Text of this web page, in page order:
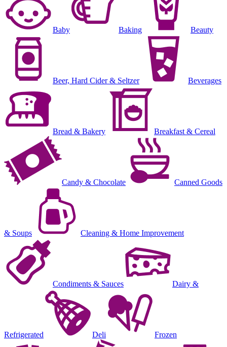
Baby Baking Beauty
Beer, Hard Cider & Seltzer Beverages
Bread & Bakery Breakfast & Cereal
Candy & Chocolate Canned Goods
& Soups Cleaning & Home Improvement
Condiments & Sauces Dairy &
Refrigerated Deli Frozen